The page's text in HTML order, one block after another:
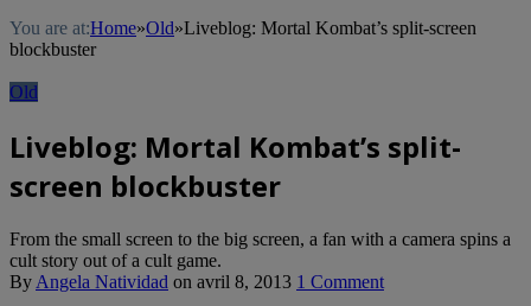
You are at:Home»Old»Liveblog: Mortal Kombat’s split-screen
blockbuster
Old
Liveblog: Mortal Kombat’s split-
screen blockbuster
From the small screen to the big screen, a fan with a camera spins a
cult story out of a cult game.
By Angela Natividad on avril 8, 2013 1 Comment